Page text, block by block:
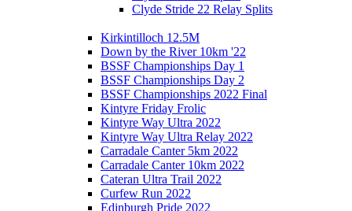
Clyde Stride 22 Relay Splits
Kirkintilloch 12.5M
Down by the River 10km '22
BSSF Championships Day 1
BSSF Championships Day 2
BSSF Championships 2022 Final
Kintyre Friday Frolic
Kintyre Way Ultra 2022
Kintyre Way Ultra Relay 2022
Carradale Canter 5km 2022
Carradale Canter 10km 2022
Cateran Ultra Trail 2022
Curfew Run 2022
Edinburgh Pride 2022